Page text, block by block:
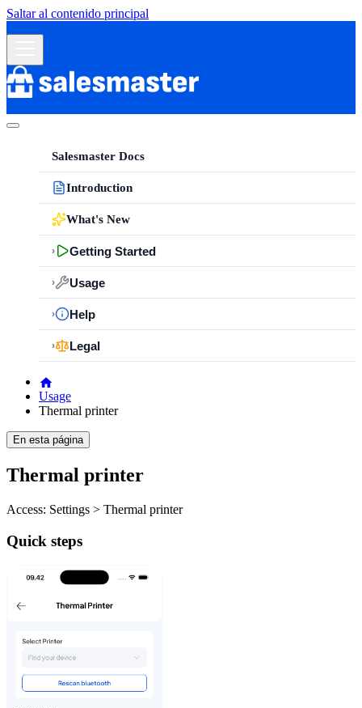
Saltar al contenido principal
Salesmaster Docs
Introduction
What's New
› Getting Started
› Usage
› Help
› Legal
Usage
Thermal printer
En esta página
Thermal printer
Access: Settings > Thermal printer
Quick steps